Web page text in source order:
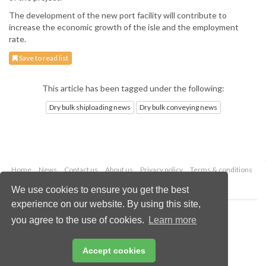
We use cookies to ensure you get the best
experience on our website. By using this site,
you agree to the use of cookies.
Learn more
Accept cookies
The development of the new port facility will contribute to
increase the economic growth of the isle and the employment
rate.
Save to read list
This article has been tagged under the following:
Dry bulk shiploading news Dry bulk conveying news
Home News Contact us About us Privacy policy
Terms & conditions
Copyright © 2026 Palladian Publications Ltd.
All rights reserved
Email:enquiries@drybulkmagazine.com